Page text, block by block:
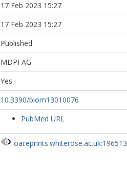
17 Feb 2023 15:27
17 Feb 2023 15:27
Published
MDPI AG
Yes
10.3390/biom13010076
PubMed URL
oai:eprints.whiterose.ac.uk:196513